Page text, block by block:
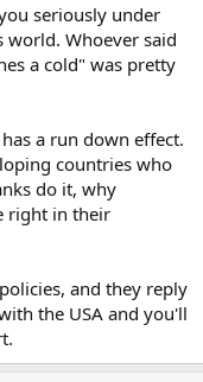
seriously under
world. Whoever said
a cold" was pretty
a run down effect.
countries who
do it, why
right in their
and they reply
the USA and you'll